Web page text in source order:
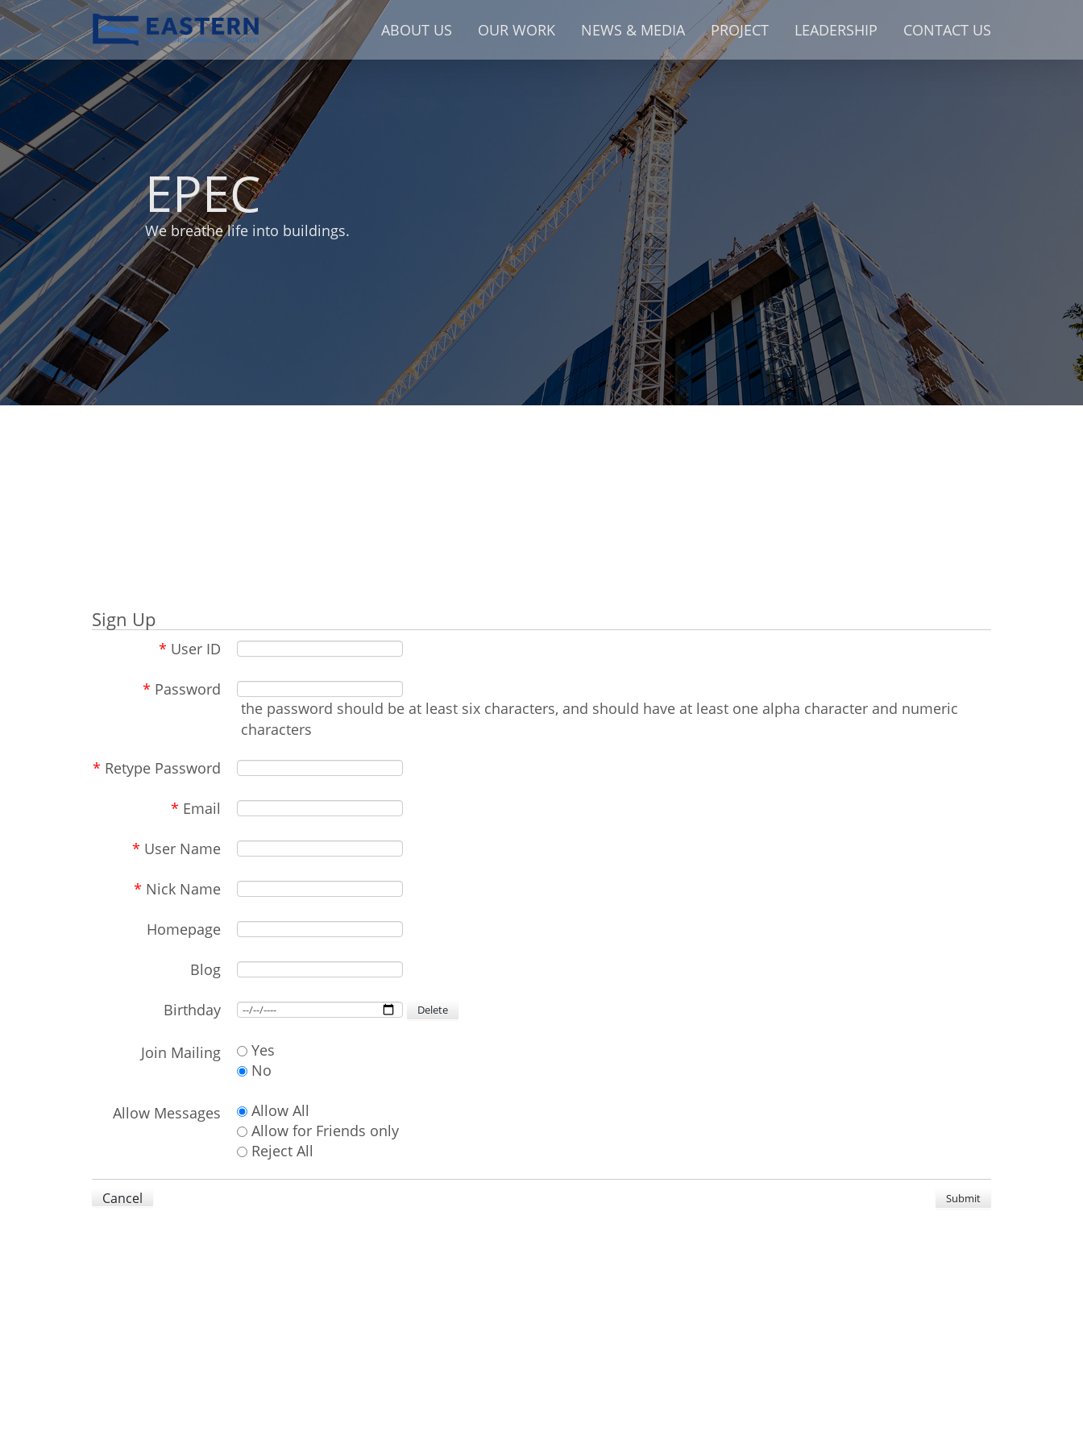
ABOUT US OUR WORK NEWS & MEDIA PROJECT LEADERSHIP CONTACT US
EPEC
We breathe life into buildings.
Sign Up
* User ID
* Password
the password should be at least six characters, and should have at least one alpha character and numeric
characters
* Retype Password
* Email
* User Name
* Nick Name
Homepage
Blog
Birthday
Join Mailing
Yes
No
Allow Messages
Allow All
Allow for Friends only
Reject All
Cancel